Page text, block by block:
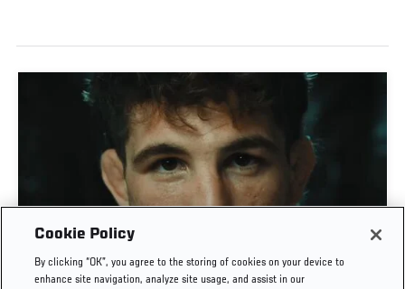
MATEUSZ GAMROT VS QUILLAN SALKILLD | UFC
JOURNEY
Cookie Policy
By clicking “OK”, you agree to the storing of cookies on your device to
enhance site navigation, analyze site usage, and assist in our